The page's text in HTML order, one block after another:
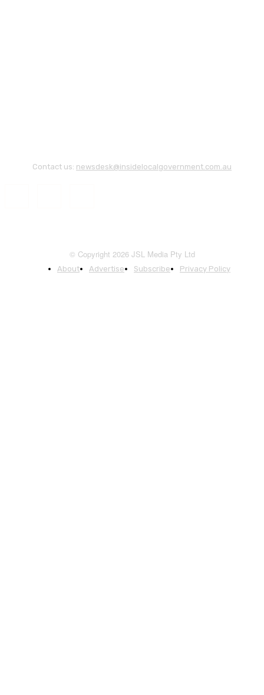
Contact us: newsdesk@insidelocalgovernment.com.au
© Copyright 2026 JSL Media Pty Ltd
About Advertise Subscribe Privacy Policy